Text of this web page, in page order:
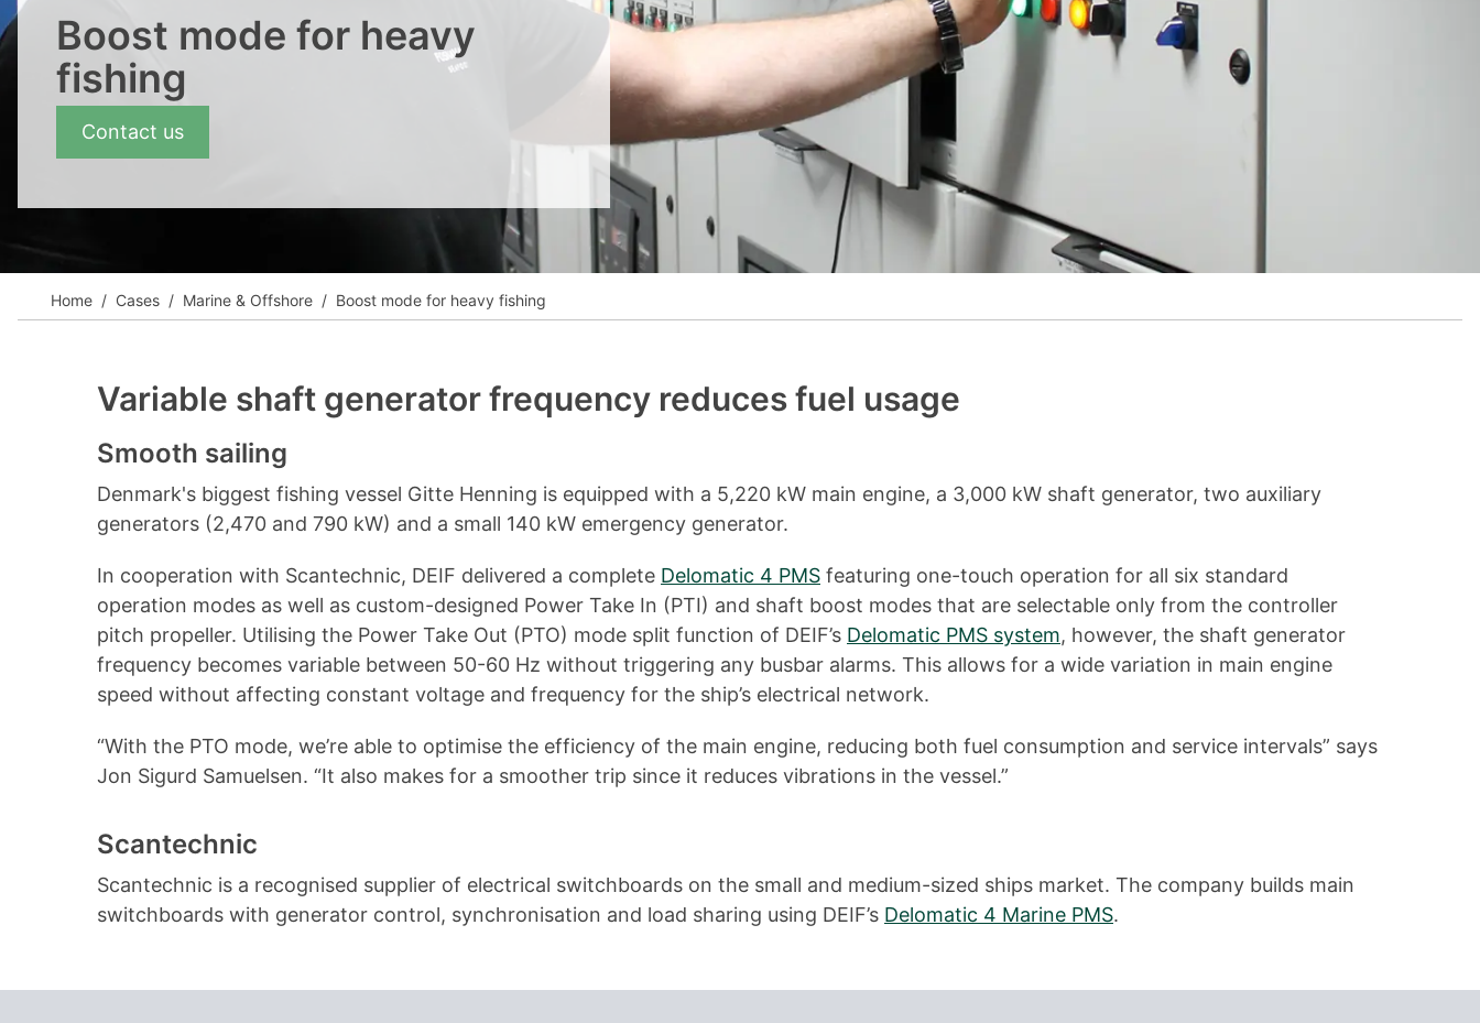
Boost mode for heavy
fishing
Contact us
Home Cases Marine & Offshore Boost mode for heavy fishing
Variable shaft generator frequency reduces fuel usage
Smooth sailing
Denmark's biggest fishing vessel Gitte Henning is equipped with a 5,220 kW main engine, a 3,000 kW shaft generator, two auxiliary
generators (2,470 and 790 kW) and a small 140 kW emergency generator.
In cooperation with Scantechnic, DEIF delivered a complete Delomatic 4 PMS featuring one-touch operation for all six standard
operation modes as well as custom-designed Power Take In (PTI) and shaft boost modes that are selectable only from the controller
pitch propeller. Utilising the Power Take Out (PTO) mode split function of DEIF’s Delomatic PMS system, however, the shaft generator
frequency becomes variable between 50-60 Hz without triggering any busbar alarms. This allows for a wide variation in main engine
speed without affecting constant voltage and frequency for the ship’s electrical network.
“With the PTO mode, we’re able to optimise the efficiency of the main engine, reducing both fuel consumption and service intervals” says
Jon Sigurd Samuelsen. “It also makes for a smoother trip since it reduces vibrations in the vessel.”
Scantechnic
Scantechnic is a recognised supplier of electrical switchboards on the small and medium-sized ships market. The company builds main
switchboards with generator control, synchronisation and load sharing using DEIF’s Delomatic 4 Marine PMS.
View all cases
View all cases